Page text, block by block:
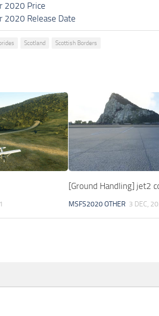
2020 Price
2020 Release Date
Scotland Scottish Borders
[Ground Handling] jet2
MSFS2020 OTHER 3 DEC,